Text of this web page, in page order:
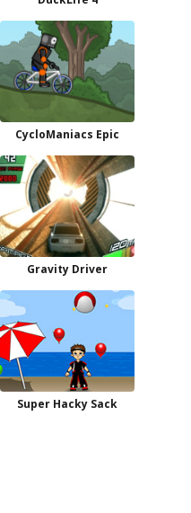
CycloManiacs Epic
Gravity Driver
Super Hacky Sack